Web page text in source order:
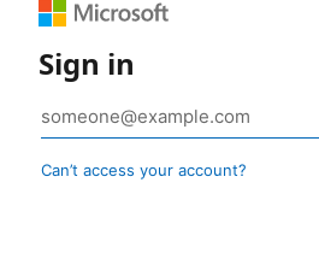
Sign in
Can’t access your account?